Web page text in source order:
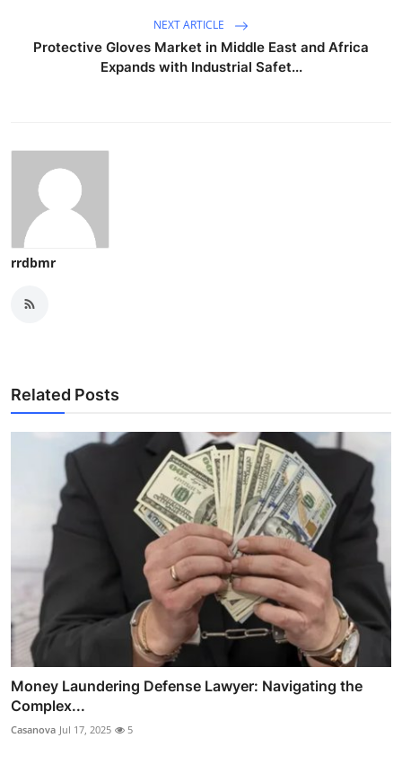
NEXT ARTICLE
Protective Gloves Market in Middle East and Africa
Expands with Industrial Safet...
rrdbmr
Related Posts
Money Laundering Defense Lawyer: Navigating the
Complex...
Casanova Jul 17, 2025 5